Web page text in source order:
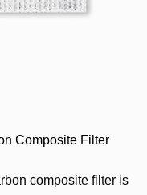
Composite Filter
composite filter is